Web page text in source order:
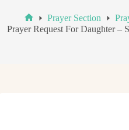
Home
Prayer Section
Prayer Request For Daughter –